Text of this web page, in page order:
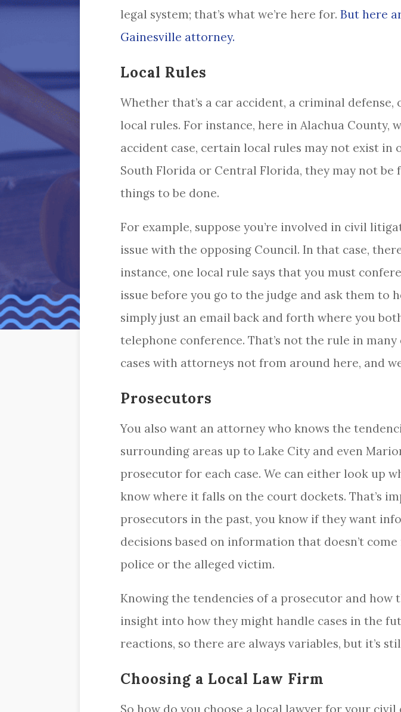
legal system; that’s what we’re here for. But here
Gainesville attorney.
Local Rules
Whether that’s a car accident, a criminal
local rules. For instance, here in Alachua
accident case, certain local rules may not exist
South Florida or Central Florida, they may not
things to be done.
For example, suppose you’re involved in civil
issue with the opposing Council. In that case,
instance, one local rule says that you must
issue before you go to the judge and ask them to
simply just an email back and forth where you
telephone conference. That’s not the rule in
cases with attorneys not from around here, and
Prosecutors
You also want an attorney who knows the
surrounding areas up to Lake City and even
prosecutor for each case. We can either look up
know where it falls on the court dockets. That’s
prosecutors in the past, you know if they want
decisions based on information that doesn’t
police or the alleged victim.
Knowing the tendencies of a prosecutor and how
insight into how they might handle cases in the
reactions, so there are always variables, but it’s
Choosing a Local Law Firm
So how do you choose a local lawyer for your civil